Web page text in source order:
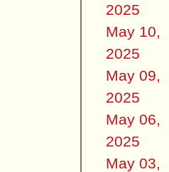
2025
May 10,
2025
May 09,
2025
May 06,
2025
May 03,